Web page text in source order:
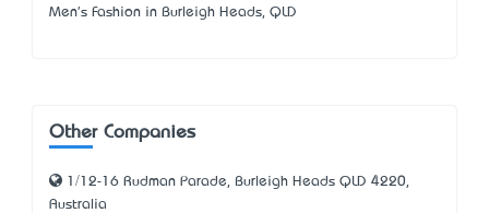
Men's Fashion in Burleigh Heads, QLD
Other Companies
1/12-16 Rudman Parade, Burleigh Heads QLD 4220,
Australia